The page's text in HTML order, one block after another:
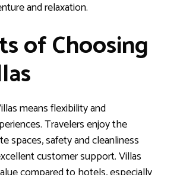
and relaxation.
of Choosing
means flexibility and
Travelers enjoy the
spaces, safety and cleanliness
customer support. Villas